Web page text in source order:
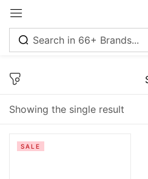
Showing the single result
SALE
Sign in